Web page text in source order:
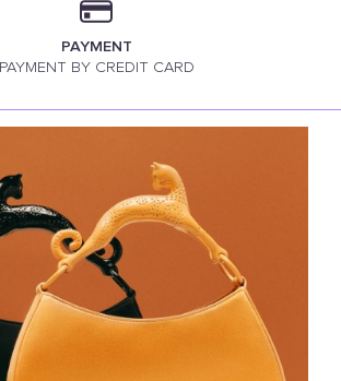
PAYMENT
PAYMENT BY CREDIT CARD